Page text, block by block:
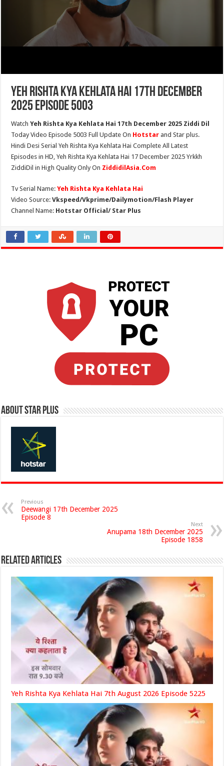
Yeh Rishta Kya Kehlata Hai 17th December
2025 Episode 5003
WatchYeh Rishta Kya Kehlata Hai 17th December 2025 Ziddi Dil
Today Video Episode 5003 Full Update On Hotstar and Star plus.
Hindi Desi Serial Yeh Rishta Kya Kehlata Hai Complete All Latest
Episodes in HD, Yeh Rishta Kya Kehlata Hai 17 December 2025 Yrkkh
ZiddiDil in High Quality Only On ZiddidilAsia.Com
Tv Serial Name:Yeh Rishta Kya Kehlata Hai
Video Source:Vkspeed/Vkprime/Dailymotion/Flash Player
Channel Name: Hotstar Official/ Star Plus
About Star Plus
Previous
Deewangi 17th December 2025
Episode 8
Next
Anupama 18th December 2025
Episode 1858
Related Articles
Yeh Rishta Kya Kehlata Hai 7th August 2026 Episode 5225